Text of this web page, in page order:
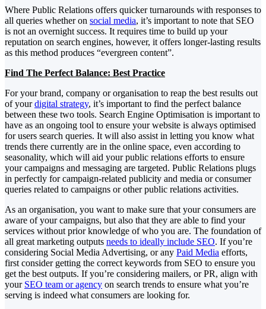
Where Public Relations offers quicker turnarounds with responses to
all queries whether on social media, it’s important to note that SEO
is not an overnight success. It requires time to build up your
reputation on search engines, however, it offers longer-lasting results
as this method produces “evergreen content”.
Find The Perfect Balance: Best Practice
For your brand, company or organisation to reap the best results out
of yourdigital strategy, it’s important to find the perfect balance
between these two tools. Search Engine Optimisation is important to
have as an ongoing tool to ensure your website is always optimised
for users search queries. It will also assist in letting you know what
trends there currently are in the online space, even according to
seasonality, which will aid your public relations efforts to ensure
your campaigns and messaging are targeted. Public Relations plugs
in perfectly for campaign-related publicity and media or consumer
queries related to campaigns or other public relations activities.
As an organisation, you want to make sure that your consumers are
aware of your campaigns, but also that they are able to find your
services without prior knowledge of who you are. The foundation of
all great marketing outputs needs to ideally include SEO. If you’re
considering Social Media Advertising, or any Paid Media efforts,
first consider getting the correct keywords from SEO to ensure you
get the best outputs. If you’re considering mailers, or PR, align with
your SEO team or agency on search trends to ensure what you’re
serving is indeed what consumers are looking for.